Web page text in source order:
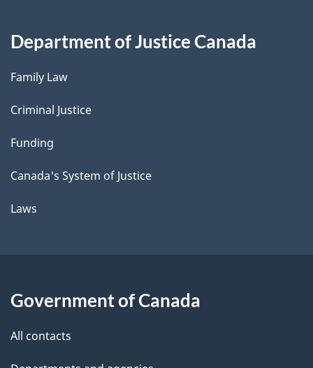
Department of Justice Canada
Family Law
Criminal Justice
Funding
Canada's System of Justice
Laws
Government of Canada
All contacts